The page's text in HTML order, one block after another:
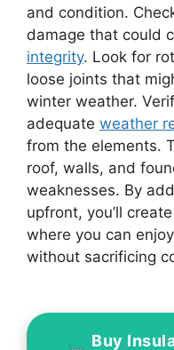
and condition.
damage that could
integrity. Look for
loose joints that
winter weather.
adequate weather
from the elements.
roof, walls, and
weaknesses. By
upfront, you’ll
where you can
without sacrificing
Buy